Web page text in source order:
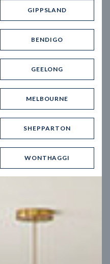
designs
12.5mBlock width
GIPPSLAND
BENDIGO
GEELONG
MELBOURNE
SHEPPARTON
WONTHAGGI